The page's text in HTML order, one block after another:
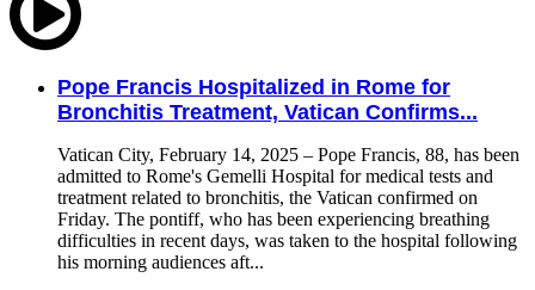
Pope Francis Hospitalized in Rome for
Bronchitis Treatment, Vatican Confirms...
Vatican City, February 14, 2025 – Pope Francis, 88, has been
admitted to Rome's Gemelli Hospital for medical tests and
treatment related to bronchitis, the Vatican confirmed on
Friday. The pontiff, who has been experiencing breathing
difficulties in recent days, was taken to the hospital following
his morning audiences aft...